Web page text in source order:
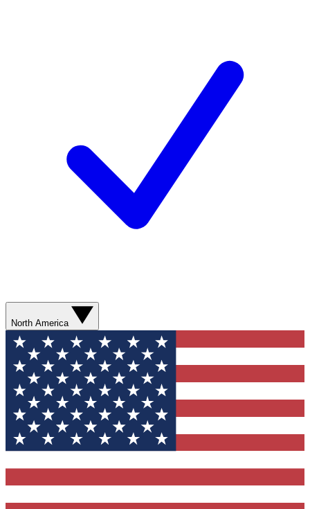
North America